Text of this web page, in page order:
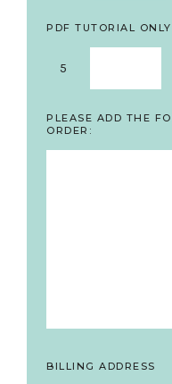
PDF TUTORIAL ONLY
5
PLEASE ADD THE
ORDER:
BILLING ADDRESS